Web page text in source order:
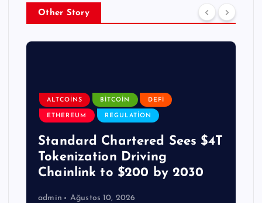
Other Story
ALTCOINS BITCOIN DEFI
ETHEREUM REGULATION
Standard Chartered Sees $4T
Tokenization Driving
Chainlink to $200 by 2030
admin Ağustos 10, 2026